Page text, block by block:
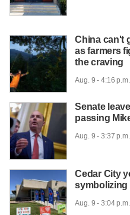
China can't
as farmers
the craving
Aug. 9 - 4:16
Senate
passing
Aug. 9 - 3:37
Cedar City
symbolizing
Aug. 9 - 3:04